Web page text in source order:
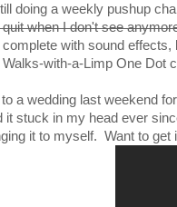
doing a weekly pushup
quit when I don't see
complete with sound
Walks-with-a-Limp One Dot
a wedding last weekend
it stuck in my head ever
it to myself. Want to